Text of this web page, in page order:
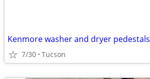
Kenmore washer and dryer pedestals
7/30 Tucson